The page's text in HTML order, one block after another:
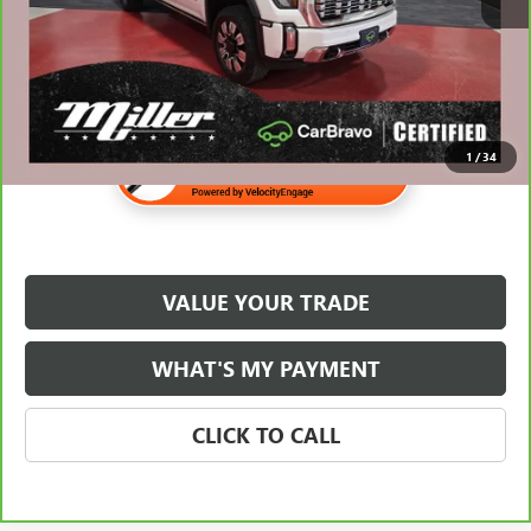
1 /34
VALUE YOUR TRADE
WHAT'S MY PAYMENT
CLICK TO CALL